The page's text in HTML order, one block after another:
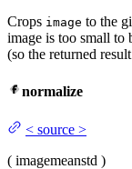
Crops image to the
image is too small to
(so the returned
normalize
< source >
( imagemeanstd )